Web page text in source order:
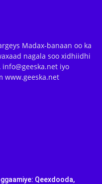
Madax-banaan oo ka
nagala soo xidhiidhi
iyo
www.geeska.net
Qeexdooda,